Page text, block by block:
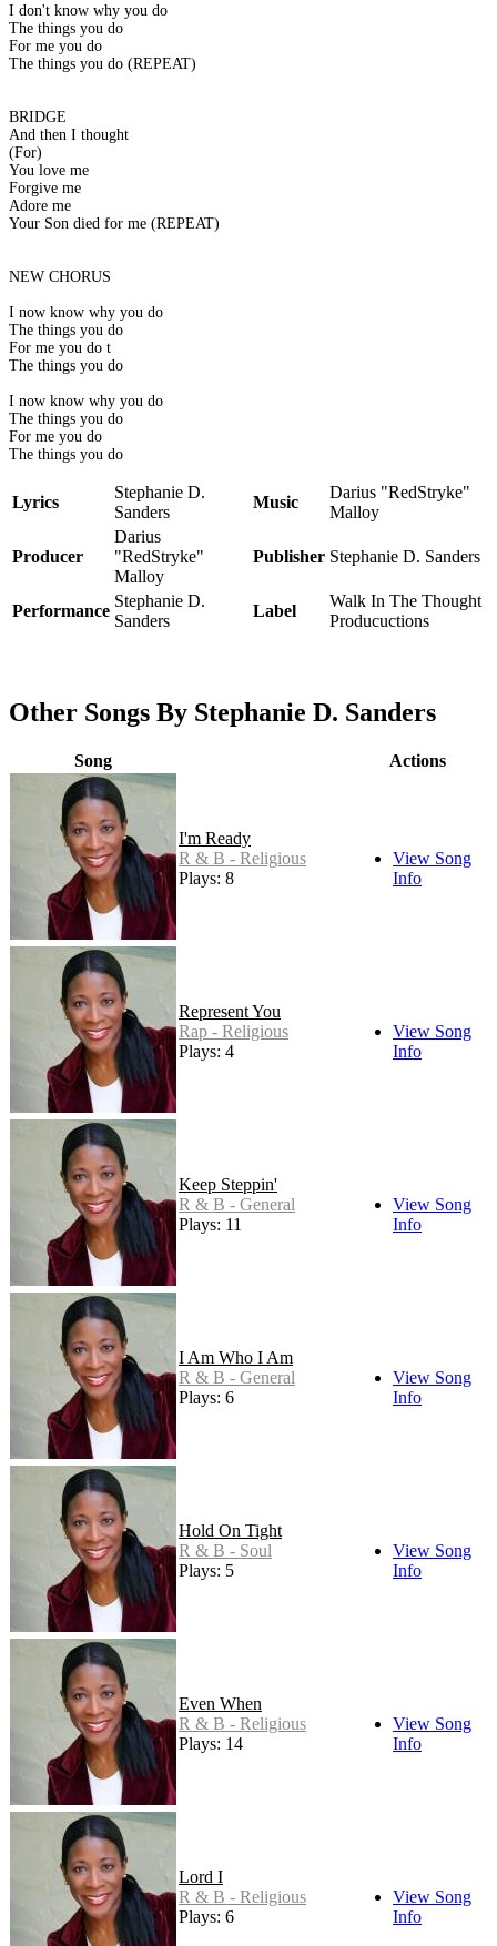
I don't know why you do
The things you do
For me you do
The things you do (REPEAT)
BRIDGE
And then I thought
(For)
You love me
Forgive me
Adore me
Your Son died for me (REPEAT)
NEW CHORUS
I now know why you do
The things you do
For me you do t
The things you do
I now know why you do
The things you do
For me you do
The things you do
Lyrics
Stephanie D.
Sanders
Music
Darius "RedStryke"
Malloy
Producer
Darius
"RedStryke"
Malloy
Publisher Stephanie D. Sanders
Performance
Stephanie D.
Sanders
Label
Walk In The Thought
Producuctions
Other Songs By Stephanie D. Sanders
Song Actions
I'm Ready
R & B - Religious
Plays: 8
View Song
Info
Represent You
Rap - Religious
Plays: 4
View Song
Info
Keep Steppin'
R & B - General
Plays: 11
View Song
Info
I Am Who I Am
R & B - General
Plays: 6
View Song
Info
Hold On Tight
R & B - Soul
Plays: 5
View Song
Info
Even When
R & B - Religious
Plays: 14
View Song
Info
Lord I
R & B - Religious
Plays: 6
View Song
Info